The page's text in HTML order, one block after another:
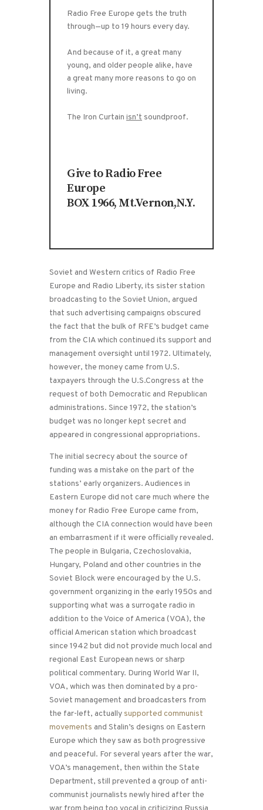
Radio Free Europe gets the truth
through—up to 19 hours every day.
And because of it, a great many
young, and older people alike, have
a great many more reasons to go on
living.
The Iron Curtain isn’t soundproof.
Give to Radio Free
Europe
BOX 1966, Mt.Vernon,N.Y.
Soviet and Western critics of Radio Free
Europe and Radio Liberty, its sister station
broadcasting to the Soviet Union, argued
that such advertising campaigns obscured
the fact that the bulk of RFE’s budget came
from the CIA which continued its support and
management oversight until 1972. Ultimately,
however, the money came from U.S.
taxpayers through the U.S.Congress at the
request of both Democratic and Republican
administrations. Since 1972, the station’s
budget was no longer kept secret and
appeared in congressional appropriations.
The initial secrecy about the source of
funding was a mistake on the part of the
stations’ early organizers. Audiences in
Eastern Europe did not care much where the
money for Radio Free Europe came from,
although the CIA connection would have been
an embarrasment if it were officially revealed.
The people in Bulgaria, Czechoslovakia,
Hungary, Poland and other countries in the
Soviet Block were encouraged by the U.S.
government organizing in the early 1950s and
supporting what was a surrogate radio in
addition to the Voice of America (VOA), the
official American station which broadcast
since 1942 but did not provide much local and
regional East European news or sharp
political commentary. During World War II,
VOA, which was then dominated by a pro-
Soviet management and broadcasters from
the far-left, actually supported communist
movements and Stalin’s designs on Eastern
Europe which they saw as both progressive
and peaceful. For several years after the war,
VOA’s management, then within the State
Department, still prevented a group of anti-
communist journalists newly hired after the